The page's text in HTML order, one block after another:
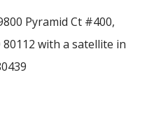
Pyramid Ct #400,
80112 with a satellite in